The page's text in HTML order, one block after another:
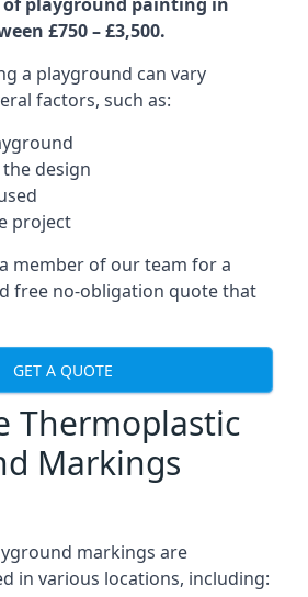
£750 – £3,500.
a playground can vary
factors, such as:
design
project
member of our team for a
free no-obligation quote that
GET A QUOTE
Thermoplastic
Markings
markings are
in various locations, including: